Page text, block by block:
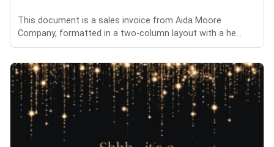
This document is a sales invoice from Aida Moore
Company, formatted in a two-column layout with a he...